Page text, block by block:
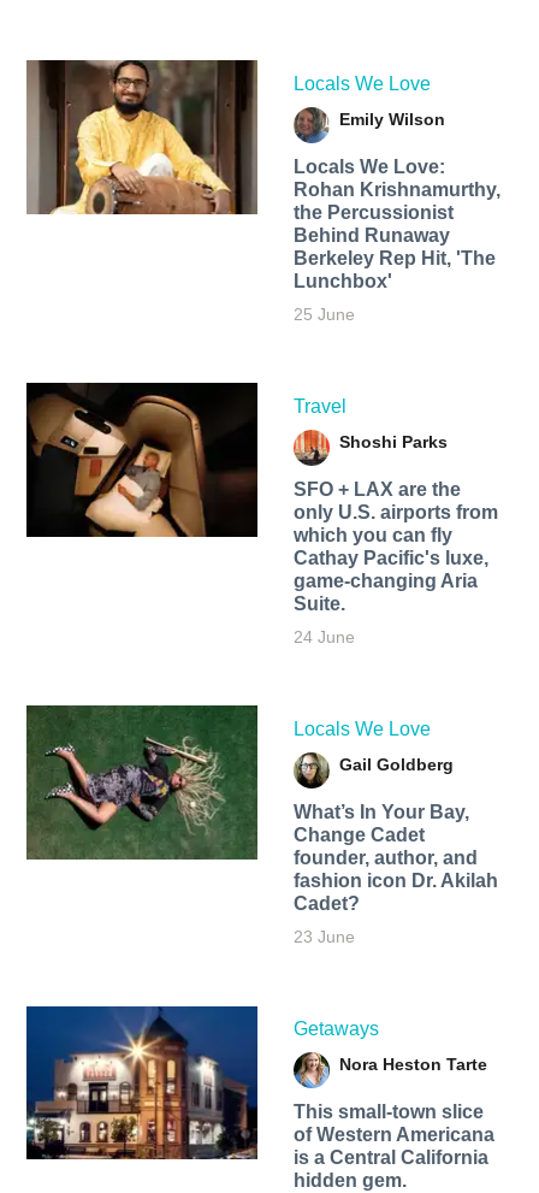
Locals We Love
Emily Wilson
Locals We Love:
Rohan Krishnamurthy,
the Percussionist
Behind Runaway
Berkeley Rep Hit, 'The
Lunchbox'
25 June
Travel
Shoshi Parks
SFO + LAX are the
only U.S. airports from
which you can fly
Cathay Pacific's luxe,
game-changing Aria
Suite.
24 June
Locals We Love
Gail Goldberg
What’s In Your Bay,
Change Cadet
founder, author, and
fashion icon Dr. Akilah
Cadet?
23 June
Getaways
Nora Heston Tarte
This small-town slice
of Western Americana
is a Central California
hidden gem.